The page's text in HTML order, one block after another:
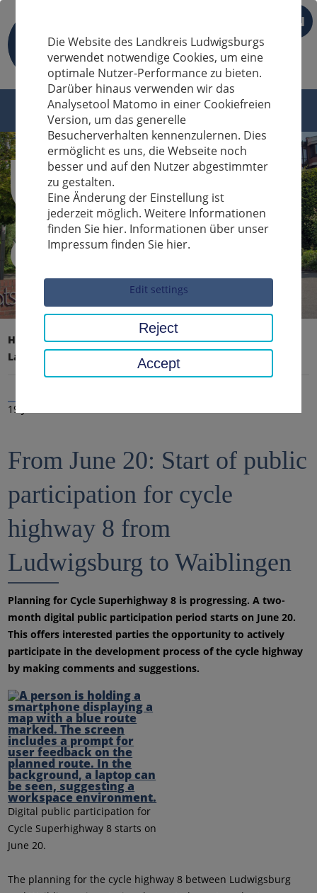
EN
Sucheingabe
Home page
District office, district
Latest news
19 Jun 2023
From June 20: Start of public
participation for cycle
highway 8 from
Ludwigsburg to Waiblingen
Planning for Cycle Superhighway 8 is progressing. A two-
month digital public participation period starts on June 20.
This offers interested parties the opportunity to actively
participate in the development process of the cycle highway
by making comments and suggestions.
Digital public participation for
Cycle Superhighway 8 starts on
June 20.
The planning for the cycle highway 8 between Ludwigsburg
Die Website des Landkreis Ludwigsburgs
verwendet notwendige Cookies, um eine
optimale Nutzer-Performance zu bieten.
Darüber hinaus verwenden wir das
Analysetool Matomo in einer Cookiefreien
Version, um das generelle
Besucherverhalten kennenzulernen. Dies
ermöglicht es uns, die Webseite noch
besser und auf den Nutzer abgestimmter
zu gestalten.
Eine Änderung der Einstellung ist
jederzeit möglich. Weitere Informationen
finden Sie hier. Informationen über unser
Impressum finden Sie hier.
Edit settings
Reject
Accept